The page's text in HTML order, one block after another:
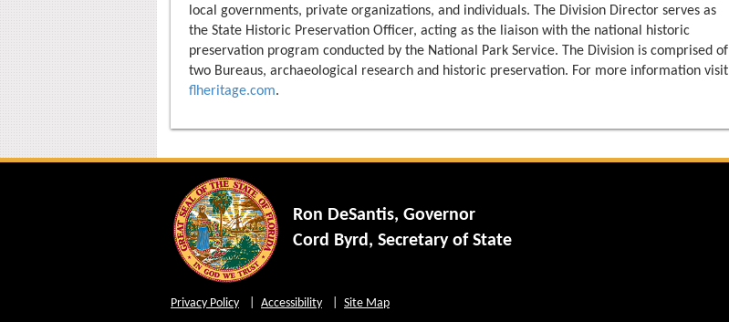
local governments, private organizations, and individuals. The Division Director serves as
the State Historic Preservation Officer, acting as the liaison with the national historic
preservation program conducted by the National Park Service. The Division is comprised of
two Bureaus, archaeological research and historic preservation. For more information visit
flheritage.com.
Ron DeSantis, Governor
Cord Byrd, Secretary of State
Privacy Policy Accessibility Site Map